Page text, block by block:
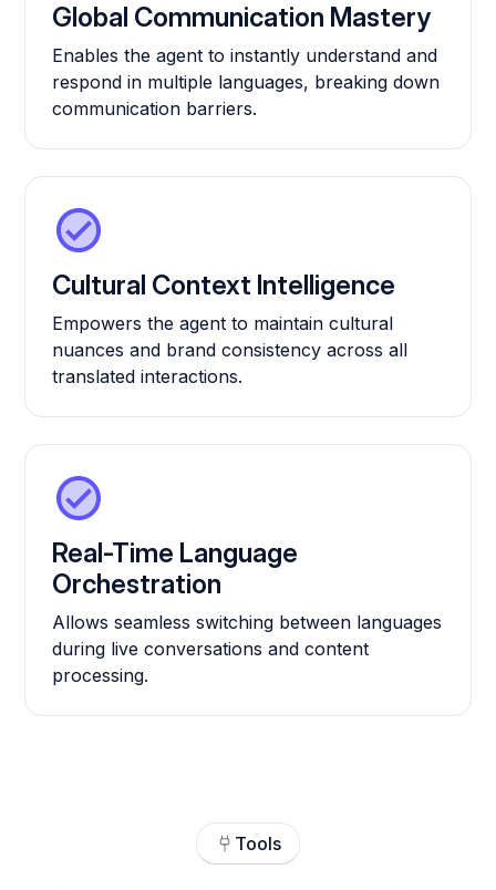
Global Communication Mastery
Enables the agent to instantly understand and
respond in multiple languages, breaking down
communication barriers.
Cultural Context Intelligence
Empowers the agent to maintain cultural
nuances and brand consistency across all
translated interactions.
Real-Time Language
Orchestration
Allows seamless switching between languages
during live conversations and content
processing.
Tools